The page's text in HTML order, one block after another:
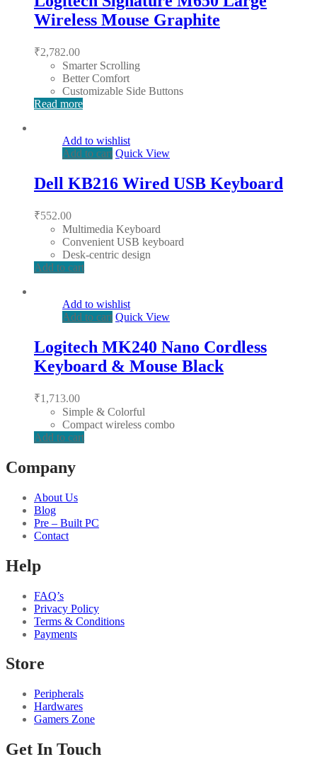
Wireless Mouse Graphite
₹2,782.00
Smarter Scrolling
Better Comfort
Customizable Side Buttons
Read more
Add to wishlist
Add to cart Quick View
Dell KB216 Wired USB Keyboard
₹552.00
Multimedia Keyboard
Convenient USB keyboard
Desk-centric design
Add to cart
Add to wishlist
Add to cart Quick View
Logitech MK240 Nano Cordless
Keyboard & Mouse Black
₹1,713.00
Simple & Colorful
Compact wireless combo
Add to cart
Company
About Us
Blog
Pre – Built PC
Contact
Help
FAQ’s
Privacy Policy
Terms & Conditions
Payments
Store
Peripherals
Hardwares
Gamers Zone
Get In Touch